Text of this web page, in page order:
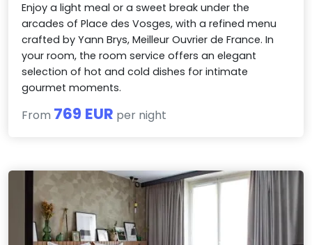
Enjoy a light meal or a sweet break under the
arcades of Place des Vosges, with a refined menu
crafted by Yann Brys, Meilleur Ouvrier de France. In
your room, the room service offers an elegant
selection of hot and cold dishes for intimate
gourmet moments.
From 769 EUR per night